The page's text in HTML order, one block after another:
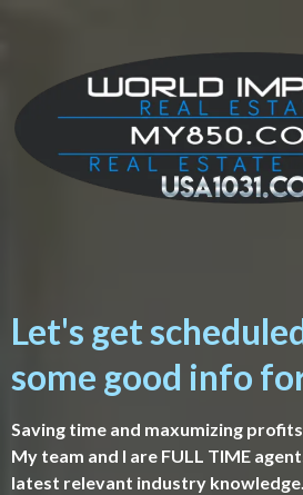
Let's get
some good info
Saving time and maxumizing
My team and I are FULL TIME
latest relevant industry